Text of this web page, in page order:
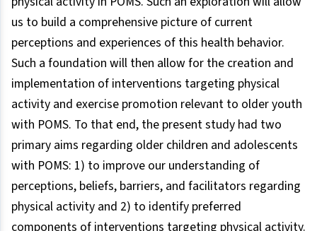
us to build a comprehensive picture of current
perceptions and experiences of this health behavior.
Such a foundation will then allow for the creation and
implementation of interventions targeting physical
activity and exercise promotion relevant to older youth
with POMS. To that end, the present study had two
primary aims regarding older children and adolescents
with POMS: 1) to improve our understanding of
perceptions, beliefs, barriers, and facilitators regarding
physical activity and 2) to identify preferred
components of interventions targeting physical activity.